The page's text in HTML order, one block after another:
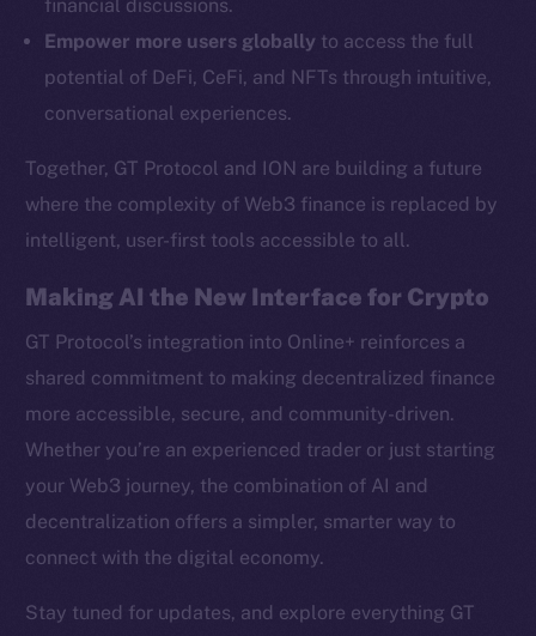
financial discussions.
Empower more users globally to access the full
potential of DeFi, CeFi, and NFTs through intuitive,
conversational experiences.
Together, GT Protocol and ION are building a future
where the complexity of Web3 finance is replaced by
intelligent, user-first tools accessible to all.
Making AI the New Interface for Crypto
GT Protocol’s integration into Online+ reinforces a
shared commitment to making decentralized finance
more accessible, secure, and community-driven.
Whether you’re an experienced trader or just starting
your Web3 journey, the combination of AI and
decentralization offers a simpler, smarter way to
connect with the digital economy.
Stay tuned for updates, and explore everything GT
Frostbyte
Team
Whitepaper
Coin Economics
GitHub
Legal
Terms